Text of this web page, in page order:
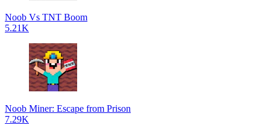
Noob Vs TNT Boom
5.21K
Noob Miner: Escape from Prison
7.29K